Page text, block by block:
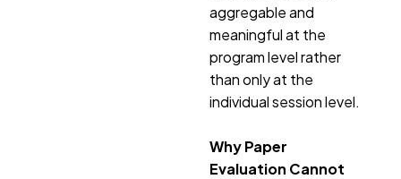
aggregable and
meaningful at the
program level rather
than only at the
individual session level.
Why Paper
Evaluation Cannot